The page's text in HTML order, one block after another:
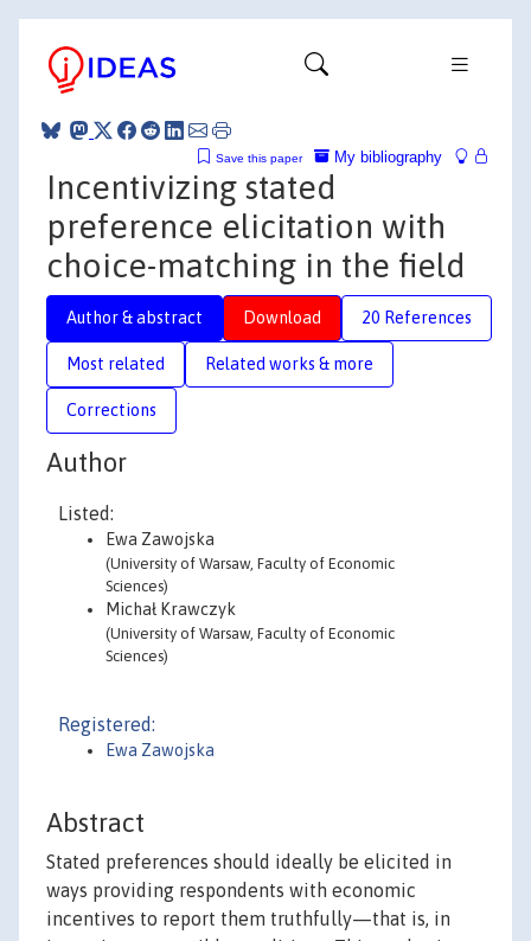
My bibliography
Save this paper
Incentivizing stated
preference elicitation with
choice-matching in the field
Author & abstract Download 20 References
Most related Related works & more
Corrections
Author
Listed:
Ewa Zawojska
(University of Warsaw, Faculty of Economic
Sciences)
Michał Krawczyk
(University of Warsaw, Faculty of Economic
Sciences)
Registered:
Ewa Zawojska
Abstract
Stated preferences should ideally be elicited in
ways providing respondents with economic
incentives to report them truthfully—that is, in